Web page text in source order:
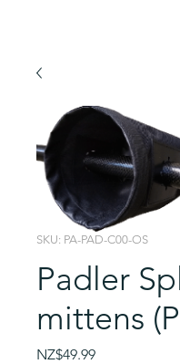
SKU: PA-PAD-C00-OS
Padler
mittens
NZ$49.99Price